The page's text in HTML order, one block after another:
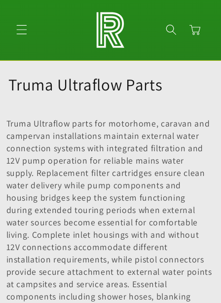
Cart
C
l
l
e
c
t
i
o
n
:
Truma Ultraflow Parts
Truma Ultraflow parts for motorhome, caravan and
campervan installations maintain external water
connection systems with integrated filtration and
12V pump operation for reliable mains water
supply. Replacement filter cartridges ensure clean
water delivery while pump components and
housing bridges keep the system functioning
during extended touring periods when external
water sources become essential for comfortable
living. Complete inlet housings with and without
12V connections accommodate different
installation requirements, while pistol connectors
provide secure attachment to external water points
at campsites and service areas. Essential
components including shower hoses, blanking